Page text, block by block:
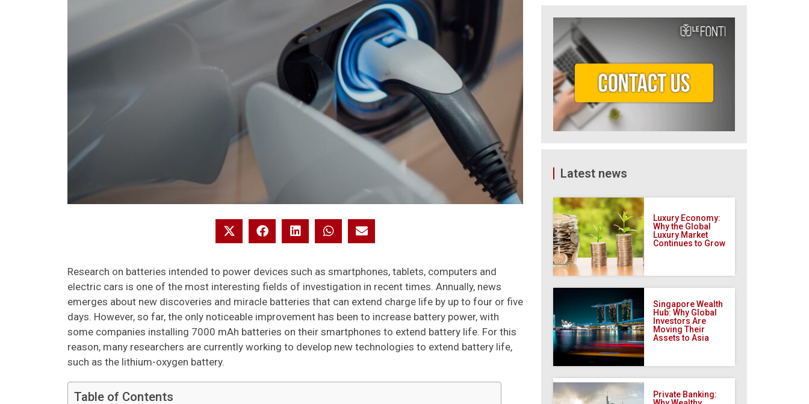
Research on batteries intended to power devices such as smartphones, tablets, computers and
electric cars is one of the most interesting fields of investigation in recent times. Annually, news
emerges about new discoveries and miracle batteries that can extend charge life by up to four or five
days. However, so far, the only noticeable improvement has been to increase battery power, with
some companies installing 7000 mAh batteries on their smartphones to extend battery life. For this
reason, many researchers are currently working to develop new technologies to extend battery life,
such as the lithium-oxygen battery.
Table of Contents
Latest news
Luxury Economy:
Why the Global
Luxury Market
Continues to Grow
Singapore Wealth
Hub: Why Global
Investors Are
Moving Their
Assets to Asia
Private Banking: